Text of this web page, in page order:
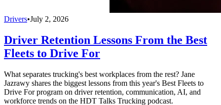
Drivers•July 2, 2026
Driver Retention Lessons From the Best
Fleets to Drive For
What separates trucking's best workplaces from the rest? Jane
Jazrawy shares the biggest lessons from this year's Best Fleets to
Drive For program on driver retention, communication, AI, and
workforce trends on the HDT Talks Trucking podcast.